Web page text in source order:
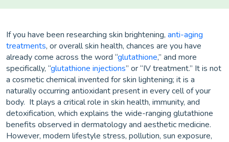
If you have been researching skin brightening, anti-aging
treatments, or overall skin health, chances are you have
already come across the word “glutathione,” and more
specifically, “glutathione injections” or “IV treatment.” It is not
a cosmetic chemical invented for skin lightening; it is a
naturally occurring antioxidant present in every cell of your
body. It plays a critical role in skin health, immunity, and
detoxification, which explains the wide-ranging glutathione
benefits observed in dermatology and aesthetic medicine.
However, modern lifestyle stress, pollution, sun exposure,